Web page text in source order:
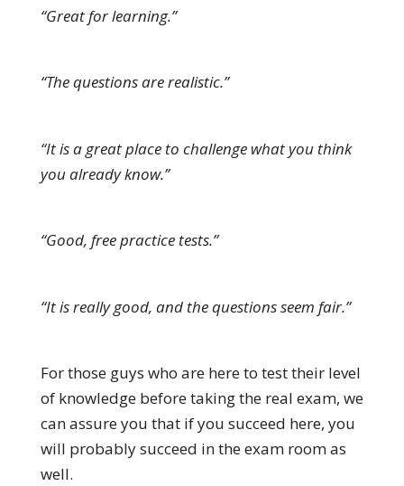
“Great for learning.”
“The questions are realistic.”
“It is a great place to challenge what you think
you already know.”
“Good, free practice tests.”
“It is really good, and the questions seem fair.”
For those guys who are here to test their level
of knowledge before taking the real exam, we
can assure you that if you succeed here, you
will probably succeed in the exam room as
well.